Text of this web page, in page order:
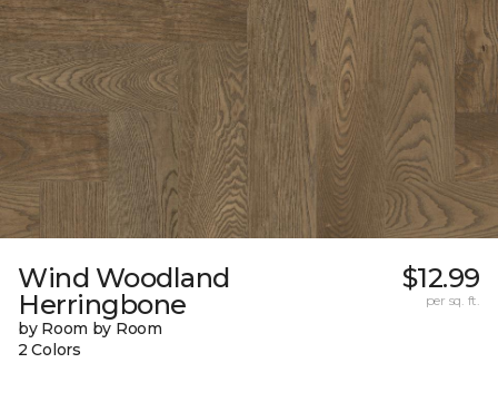
Wind Woodland
Herringbone
by Room by Room
2 Colors
$12.99
per sq. ft.